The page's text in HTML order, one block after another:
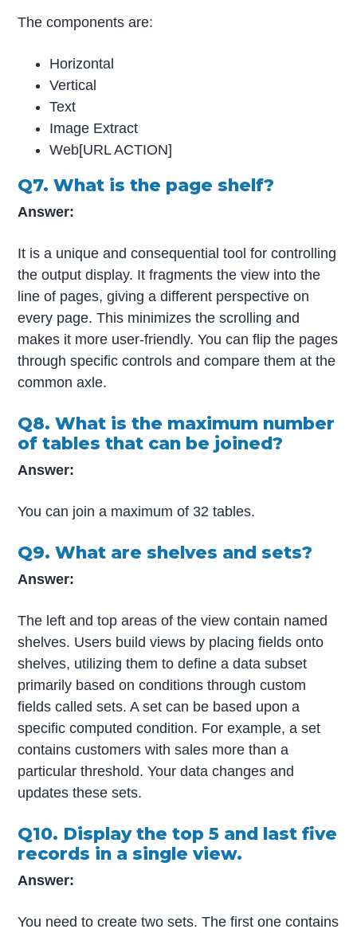
The components are:
Horizontal
Vertical
Text
Image Extract
Web[URL ACTION]
Q7. What is the page shelf?
Answer:
It is a unique and consequential tool for controlling
the output display. It fragments the view into the
line of pages, giving a different perspective on
every page. This minimizes the scrolling and
makes it more user-friendly. You can flip the pages
through specific controls and compare them at the
common axle.
Q8. What is the maximum number
of tables that can be joined?
Answer:
You can join a maximum of 32 tables.
Q9. What are shelves and sets?
Answer:
The left and top areas of the view contain named
shelves. Users build views by placing fields onto
shelves, utilizing them to define a data subset
primarily based on conditions through custom
fields called sets. A set can be based upon a
specific computed condition. For example, a set
contains customers with sales more than a
particular threshold. Your data changes and
updates these sets.
Q10. Display the top 5 and last five
records in a single view.
Answer:
You need to create two sets. The first one contains